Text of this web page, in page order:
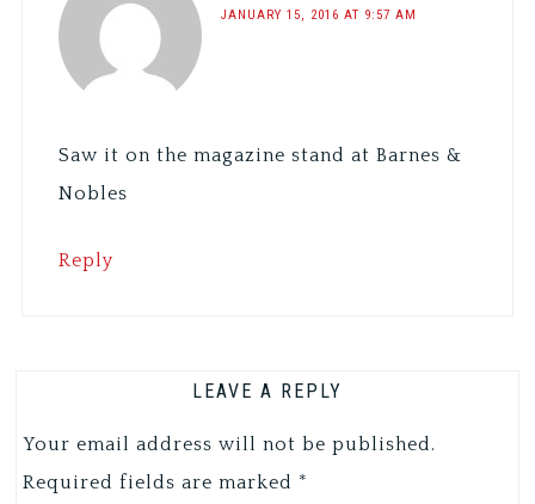
JANUARY 15, 2016 AT 9:57 AM
Saw it on the magazine stand at Barnes &
Nobles
Reply
LEAVE A REPLY
Your email address will not be published.
Required fields are marked *